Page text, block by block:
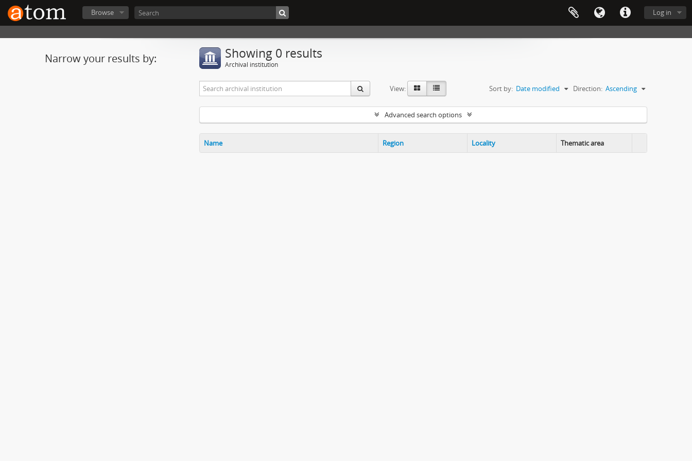
Log in
Browse
Narrow your results by: Showing 0 results
Archival institution
View: Sort by: Date modified Direction: Ascending
Advanced search options
Name Region Locality
Thematic area
Clipboard